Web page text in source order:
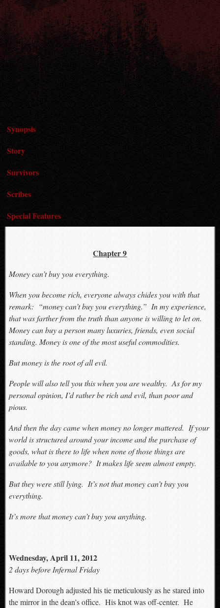
Synopsis
Story
Survivors
Scribes
Special Features
Chapter 9
Money can’t buy you everything.
When you become rich, everyone always chides you with that
remark: “money can’t buy you everything.” In my experience,
that was farther from the truth than anyone is willing to let on.
Money can buy a person many luxuries, friends, even social
standing. Money is one of the most useful commodities.
But money is the root of all evil.
People will also tell you this when you are wealthy. As for my
personal opinion, I’d rather be rich and evil, than poor and
pious.
And then the day came when money no longer mattered. If your
world is structured around your income and the purchase of
goods, what is there to life when none of those things are
available to you anymore? It makes life seem almost empty.
But they were still lying. It’s not that money can’t buy you
everything.
It’s more that money can’t buy you anything.
Wednesday, April 11, 2012
2 days before Infernal Friday
Howard Dorough adjusted his tie meticulously as he stared into
the mirror in the dean’s office. His knot was off-center. He